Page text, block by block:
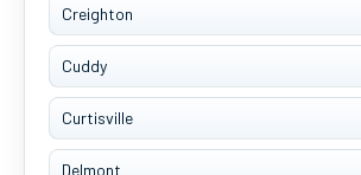
Creighton
Cuddy
Curtisville
Delmont